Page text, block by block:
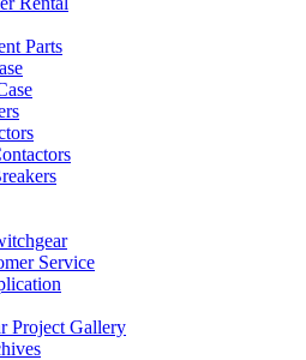
Parts
Service
Project Gallery